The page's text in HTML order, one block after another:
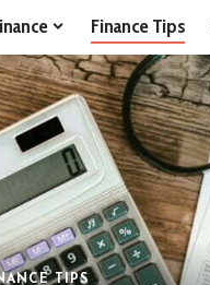
Finance Tips
TIPS